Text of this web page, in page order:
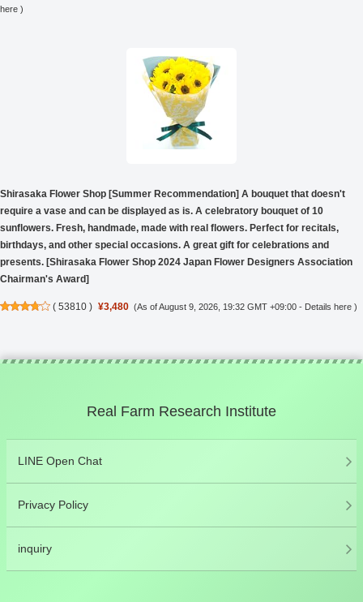
here )
Shirasaka Flower Shop [Summer Recommendation] A bouquet that doesn't
require a vase and can be displayed as is. A celebratory bouquet of 10
sunflowers. Fresh, handmade, made with real flowers. Perfect for recitals,
birthdays, and other special occasions. A great gift for celebrations and
presents. [Shirasaka Flower Shop 2024 Japan Flower Designers Association
Chairman's Award]
(53810 ) ¥3,480 (As of August 9, 2026, 19:32 GMT +09:00 - Details here )
Real Farm Research Institute
LINE Open Chat
Privacy Policy
inquiry